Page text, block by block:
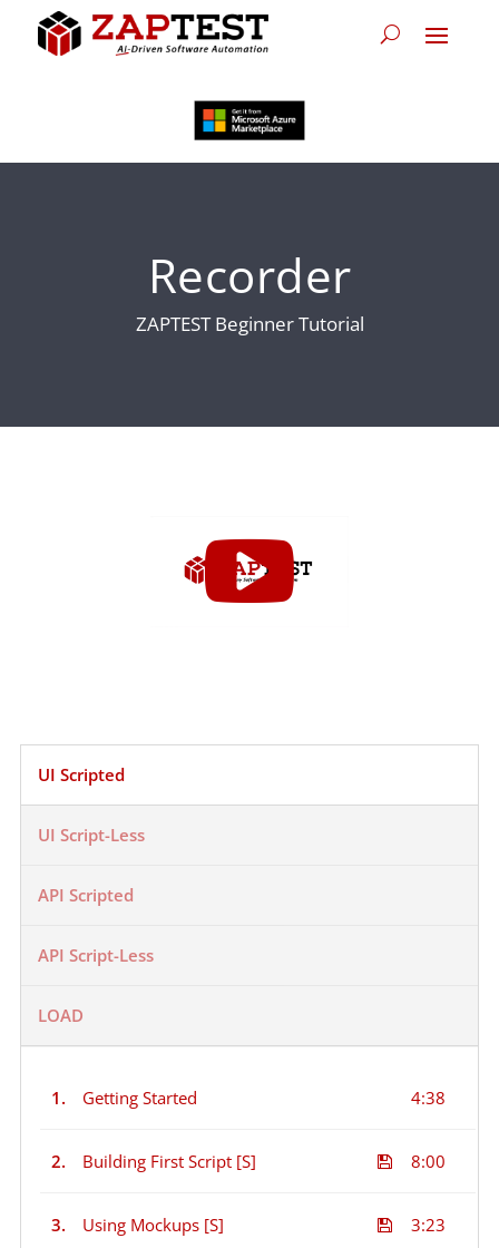
Recorder
ZAPTEST Beginner Tutorial
UI Scripted
UI Script-Less
API Scripted
API Script-Less
LOAD
1. Getting Started 4:38
2. Building First Script [S] 8:00
3. Using Mockups [S] 3:23